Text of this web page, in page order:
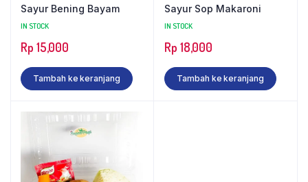
Sayur Bening Bayam
IN STOCK
Rp 15,000
Tambah ke keranjang
Sayur Sop Makaroni
IN STOCK
Rp 18,000
Tambah ke keranjang